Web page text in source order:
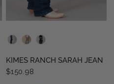
KIMES RANCH SARAH JEAN
$150.98